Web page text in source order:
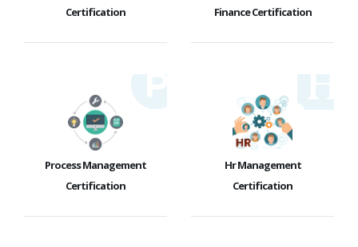
Certification
Finance Certification
Process Management
Certification
Hr Management
Certification